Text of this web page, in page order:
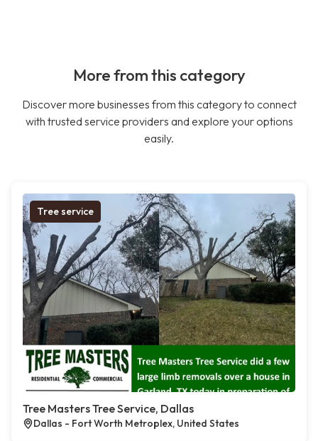
More from this category
Discover more businesses from this category to connect
with trusted service providers and explore your options
easily.
Tree service
Tree Masters Tree Service, Dallas
Dallas - Fort Worth Metroplex, United States